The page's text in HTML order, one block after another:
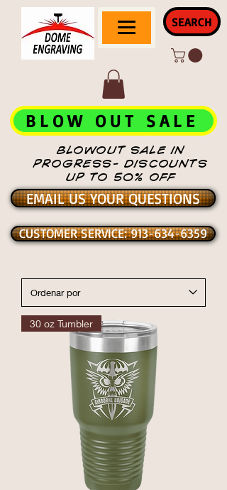
SEARCH
BLOWOUT SALE IN
PROGRESS- DISCOUNTS
UP TO 50% OFF
BLOW OUT SALE
EMAIL US YOUR QUESTIONS
CUSTOMER SERVICE: 913-634-6359
30 oz Tumbler